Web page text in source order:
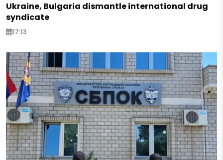
Ukraine, Bulgaria dismantle international drug
syndicate
17:13